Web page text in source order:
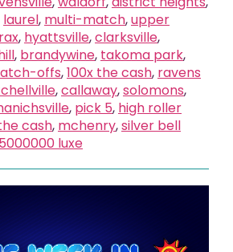
laurel, multi-match,upper
, hyattsville,clarksville,
, brandywine, takoma park,
offs,100x the cash, ravens
,callaway,solomons,
, pick 5, high roller
cash, mchenry,silver bell
luxe